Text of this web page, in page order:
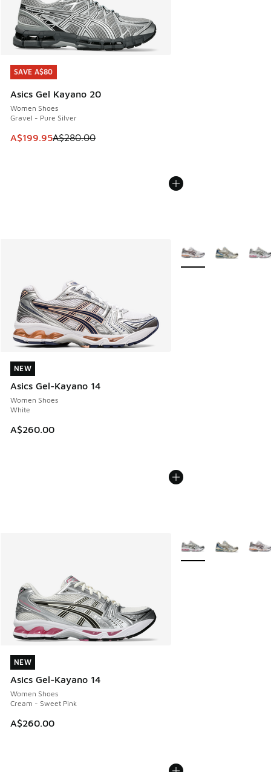
SAVE A$80
Asics Gel Kayano 20
Women Shoes
Gravel - Pure Silver
This item is on sale. Price dropped from A$280.00 to
A$199.95A$280.00
SAVE A$80
NEW
Asics Gel-Kayano 14
Women Shoes
White
A$260.00
NEW
More Colors Available
NEW
Asics Gel-Kayano 14
Women Shoes
Cream - Sweet Pink
A$260.00
NEW
More Colors Available